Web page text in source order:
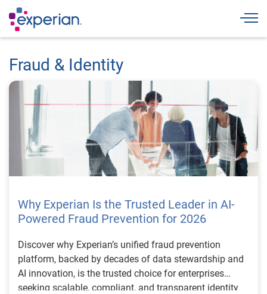
Fraud & Identity
Why Experian Is the Trusted Leader in AI-
Powered Fraud Prevention for 2026
Discover why Experian’s unified fraud prevention
platform, backed by decades of data stewardship and
AI innovation, is the trusted choice for enterprises
seeking scalable, compliant, and transparent identity